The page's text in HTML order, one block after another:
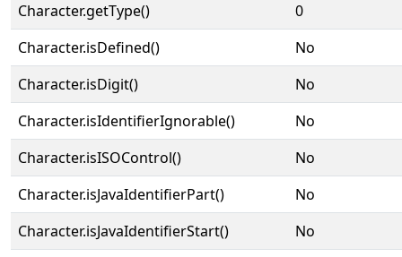
Character.getType()
0
Character.isDefined()
No
Character.isDigit()
No
Character.isIdentifierIgnorable()
No
Character.isISOControl()
No
Character.isJavaIdentifierPart()
No
Character.isJavaIdentifierStart()
No